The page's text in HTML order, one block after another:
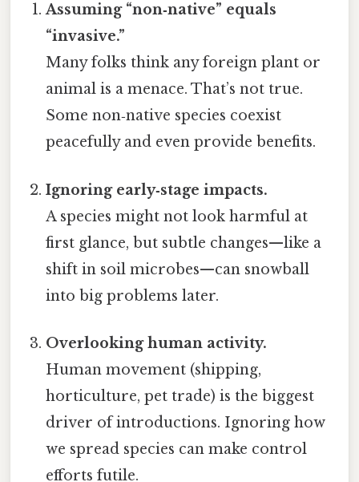
Assuming “non‑native” equals
“invasive.”
Many folks think any foreign plant or
animal is a menace. That’s not true.
Some non‑native species coexist
peacefully and even provide benefits.
Ignoring early‑stage impacts.
A species might not look harmful at
first glance, but subtle changes—like a
shift in soil microbes—can snowball
into big problems later.
Overlooking human activity.
Human movement (shipping,
horticulture, pet trade) is the biggest
driver of introductions. Ignoring how
we spread species can make control
efforts futile.